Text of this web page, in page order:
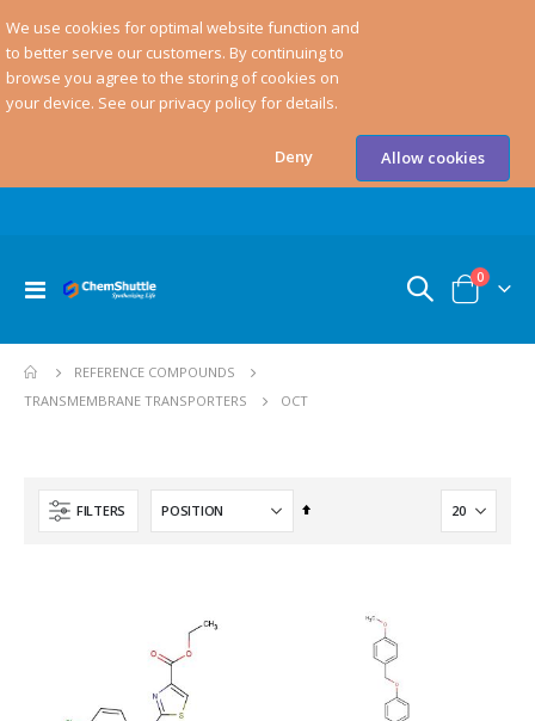
We use cookies for optimal website function and
to better serve our customers. By continuing to
browse you agree to the storing of cookies on
your device. See our privacy policy for details.
Allow cookies
Deny
Toggle
Cart
0items
REFERENCE COMPOUNDS
TRANSMEMBRANE TRANSPORTERS
OCT
FILTERS
Set